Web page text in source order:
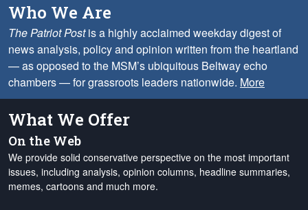
Who We Are
The Patriot Postis a highly acclaimed weekday digest of
news analysis, policy and opinion written from the heartland
— as opposed to the MSM’s ubiquitous Beltway echo
chambers — for grassroots leaders nationwide. More
What We Offer
On the Web
We provide solid conservative perspective on the most important
issues, including analysis, opinion columns, headline summaries,
memes, cartoons and much more.